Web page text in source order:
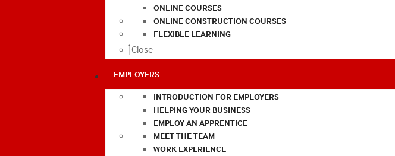
ONLINE COURSES
ONLINE CONSTRUCTION COURSES
FLEXIBLE LEARNING
Close
EMPLOYERS
INTRODUCTION FOR EMPLOYERS
HELPING YOUR BUSINESS
EMPLOY AN APPRENTICE
MEET THE TEAM
WORK EXPERIENCE